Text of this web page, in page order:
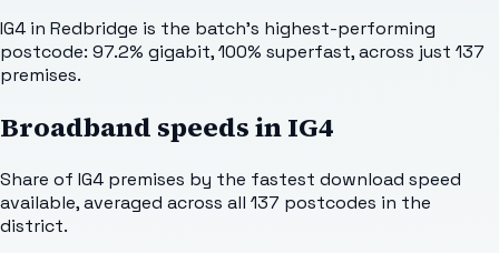
IG4 in Redbridge is the batch's highest-performing
postcode: 97.2% gigabit, 100% superfast, across just 137
premises.
Broadband speeds inIG4
Share of IG4 premises by the fastest download speed
available, averaged across all 137 postcodes in the
district.